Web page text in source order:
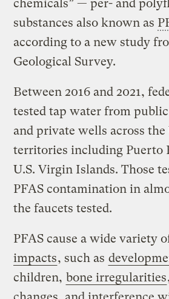
chemicals” — per- and
substances also known as
according to a new study
Geological Survey.
Between 2016 and 2021,
tested tap water from
and private wells across the
territories including Puerto
U.S. Virgin Islands. Those
PFAS contamination in
the faucets tested.
PFAS cause a wide variety
impacts, such as
children, bone irregularities